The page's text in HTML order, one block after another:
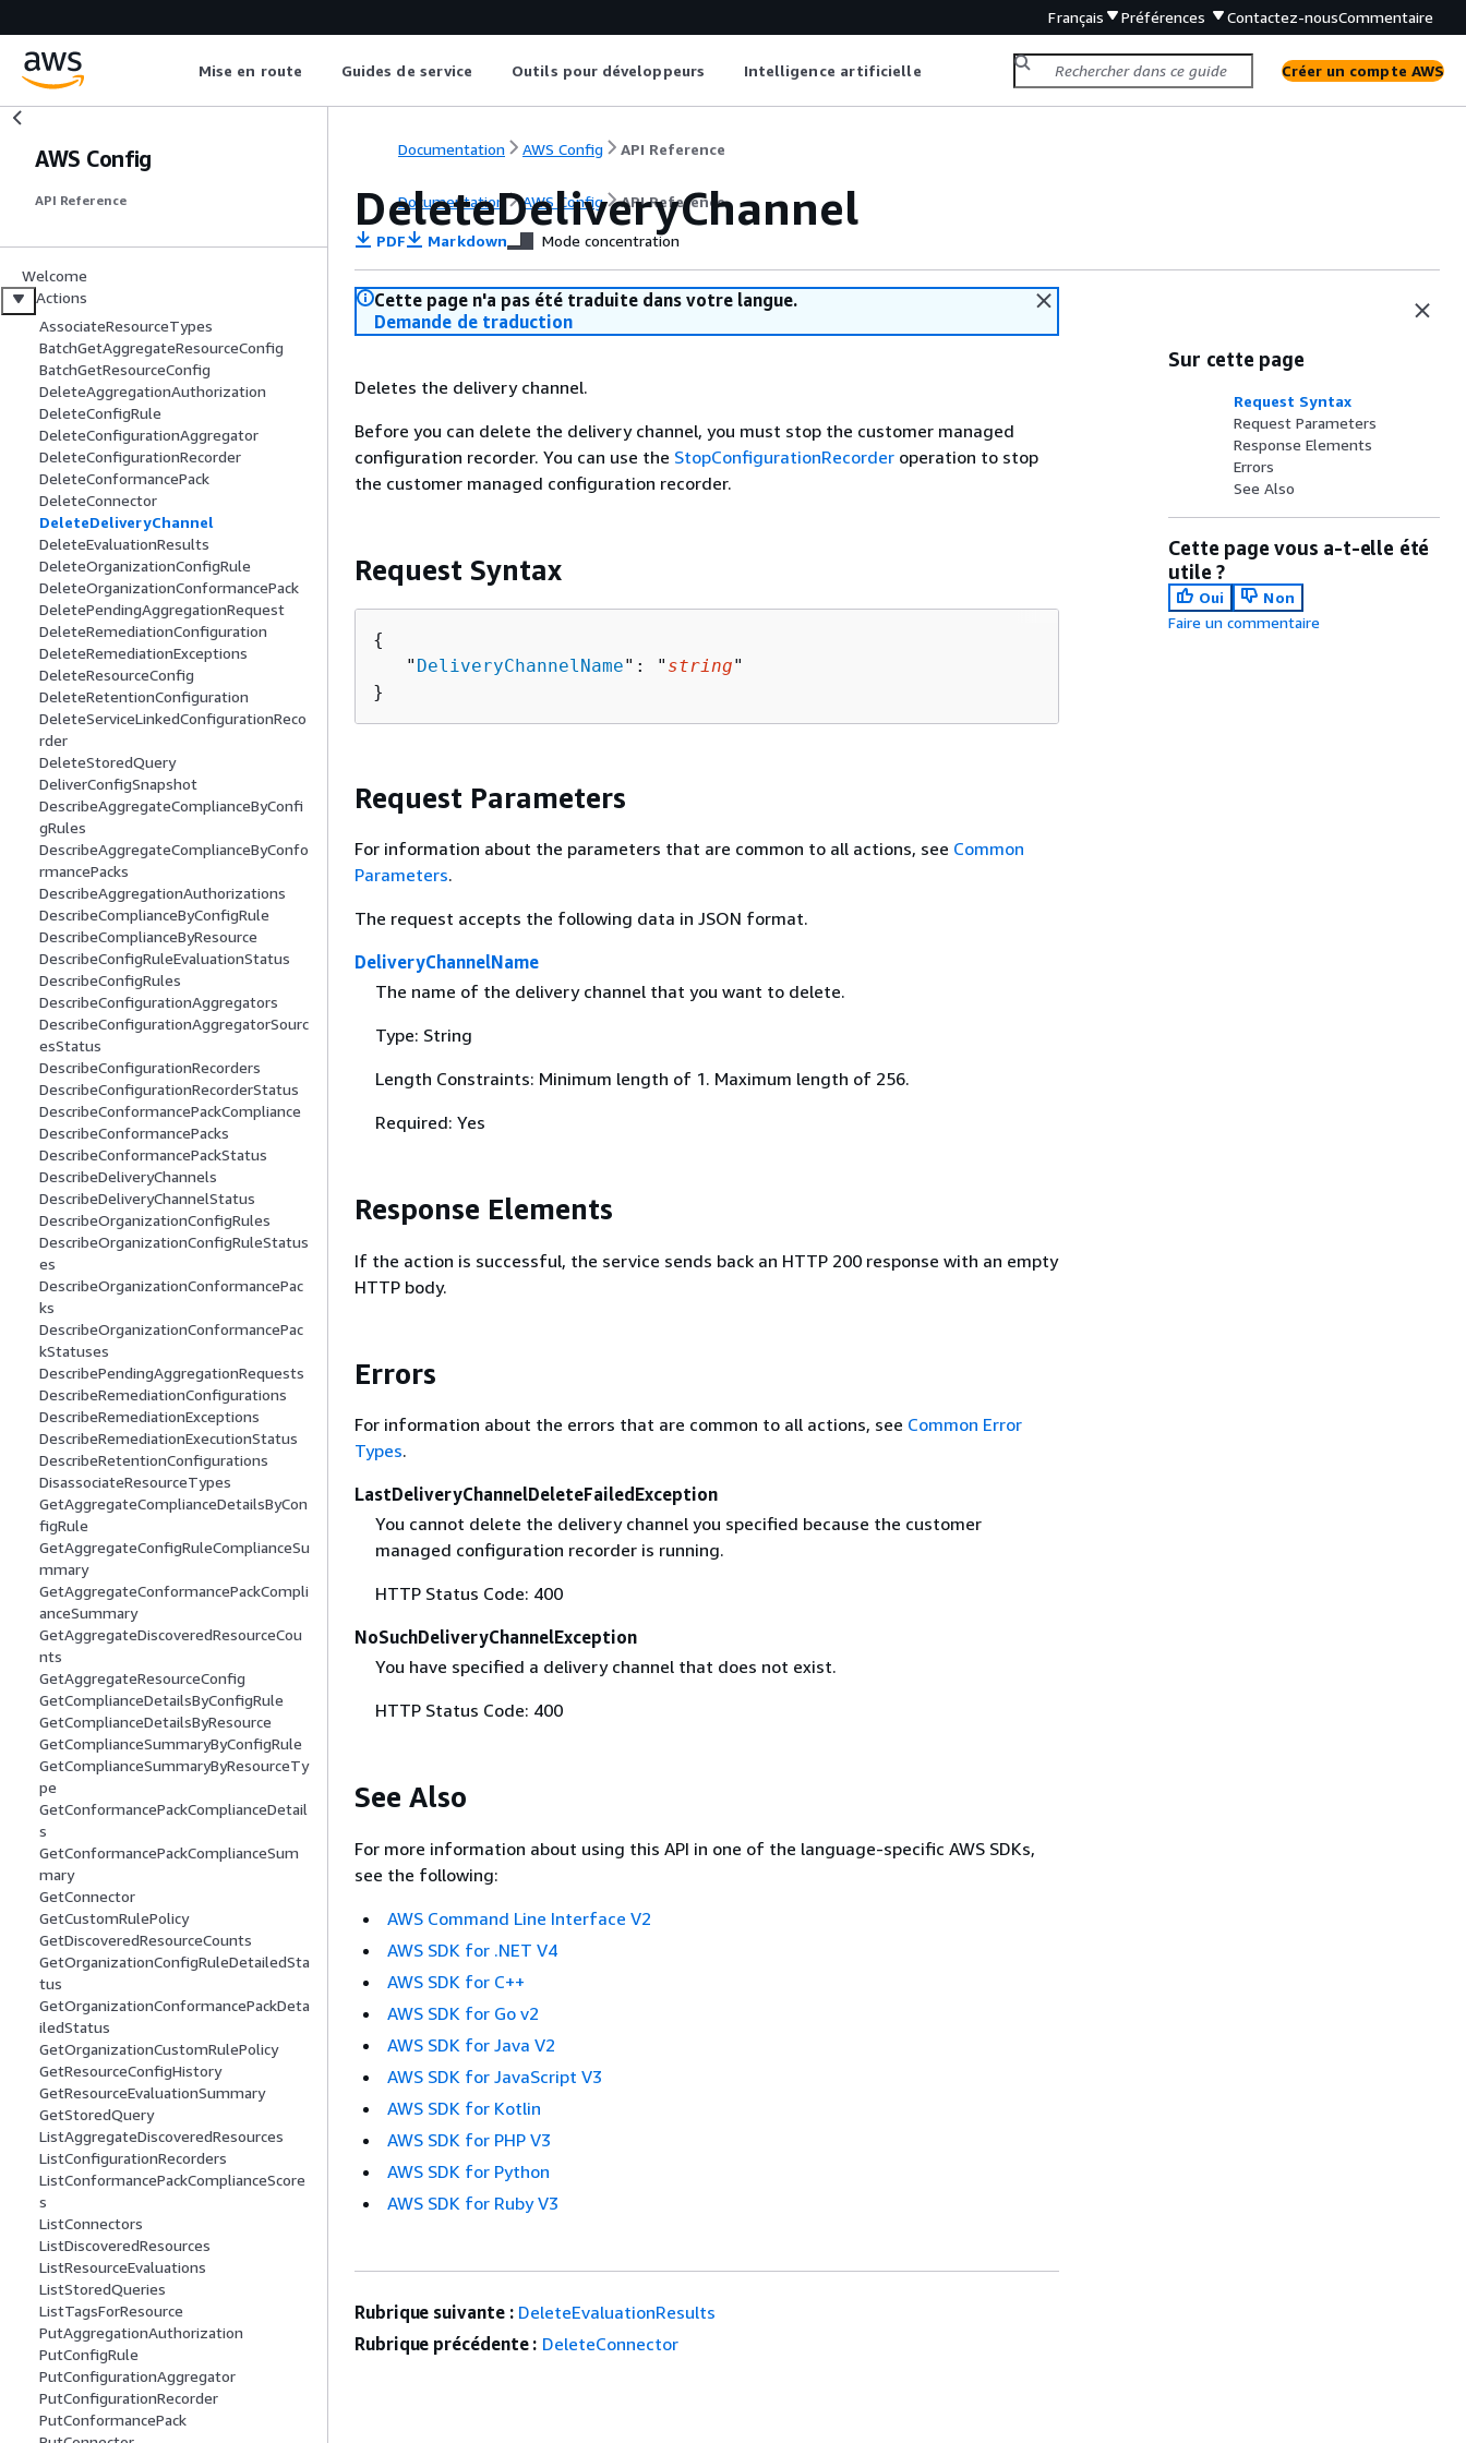
Français Préférences Contactez-nousCommentaire
Mise en route Guides de service Outils pour développeurs Intelligence artificielle Créer un compte AWS
AWS Config
API Reference
Welcome
Actions
AssociateResourceTypes
BatchGetAggregateResourceConfig
BatchGetResourceConfig
DeleteAggregationAuthorization
DeleteConfigRule
DeleteConfigurationAggregator
DeleteConfigurationRecorder
DeleteConformancePack
DeleteConnector
DeleteDeliveryChannel
DeleteEvaluationResults
DeleteOrganizationConfigRule
DeleteOrganizationConformancePack
DeletePendingAggregationRequest
DeleteRemediationConfiguration
DeleteRemediationExceptions
DeleteResourceConfig
DeleteRetentionConfiguration
DeleteServiceLinkedConfigurationReco
rder
DeleteStoredQuery
DeliverConfigSnapshot
DescribeAggregateComplianceByConfi
gRules
DescribeAggregateComplianceByConfo
rmancePacks
DescribeAggregationAuthorizations
DescribeComplianceByConfigRule
DescribeComplianceByResource
DescribeConfigRuleEvaluationStatus
DescribeConfigRules
DescribeConfigurationAggregators
DescribeConfigurationAggregatorSourc
esStatus
DescribeConfigurationRecorders
DescribeConfigurationRecorderStatus
DescribeConformancePackCompliance
DescribeConformancePacks
DescribeConformancePackStatus
DescribeDeliveryChannels
DescribeDeliveryChannelStatus
DescribeOrganizationConfigRules
DescribeOrganizationConfigRuleStatus
es
DescribeOrganizationConformancePac
ks
DescribeOrganizationConformancePac
kStatuses
DescribePendingAggregationRequests
DescribeRemediationConfigurations
DescribeRemediationExceptions
DescribeRemediationExecutionStatus
DescribeRetentionConfigurations
DisassociateResourceTypes
GetAggregateComplianceDetailsByCon
figRule
GetAggregateConfigRuleComplianceSu
mmary
GetAggregateConformancePackCompli
anceSummary
GetAggregateDiscoveredResourceCou
nts
GetAggregateResourceConfig
GetComplianceDetailsByConfigRule
GetComplianceDetailsByResource
GetComplianceSummaryByConfigRule
GetComplianceSummaryByResourceTy
pe
GetConformancePackComplianceDetail
s
GetConformancePackComplianceSum
mary
GetConnector
GetCustomRulePolicy
GetDiscoveredResourceCounts
GetOrganizationConfigRuleDetailedSta
tus
GetOrganizationConformancePackDeta
iledStatus
GetOrganizationCustomRulePolicy
GetResourceConfigHistory
GetResourceEvaluationSummary
GetStoredQuery
ListAggregateDiscoveredResources
ListConfigurationRecorders
ListConformancePackComplianceScore
s
ListConnectors
ListDiscoveredResources
ListResourceEvaluations
ListStoredQueries
ListTagsForResource
PutAggregationAuthorization
PutConfigRule
PutConfigurationAggregator
PutConfigurationRecorder
PutConformancePack
Documentation AWS Config API Reference
Documentation AWS Config API Reference
DeleteDeliveryChannel
PDF Markdown Mode concentration
Cette page n'a pas été traduite dans votre langue.
Demande de traduction
Deletes the delivery channel.
Before you can delete the delivery channel, you must stop the customer managed
configuration recorder. You can use the StopConfigurationRecorder operation to stop
the customer managed configuration recorder.
Request Syntax
{
   "
DeliveryChannelName": " string"
}
Request Parameters
For information about the parameters that are common to all actions, see Common
Parameters.
The request accepts the following data in JSON format.
DeliveryChannelName
The name of the delivery channel that you want to delete.
Type: String
Length Constraints: Minimum length of 1. Maximum length of 256.
Required: Yes
Response Elements
If the action is successful, the service sends back an HTTP 200 response with an empty
HTTP body.
Errors
For information about the errors that are common to all actions, see Common Error
Types.
LastDeliveryChannelDeleteFailedException
You cannot delete the delivery channel you specified because the customer
managed configuration recorder is running.
HTTP Status Code: 400
NoSuchDeliveryChannelException
You have specified a delivery channel that does not exist.
HTTP Status Code: 400
See Also
For more information about using this API in one of the language-specific AWS SDKs,
see the following:
AWS Command Line Interface V2
AWS SDK for .NET V4
AWS SDK for C++
AWS SDK for Go v2
AWS SDK for Java V2
AWS SDK for JavaScript V3
AWS SDK for Kotlin
AWS SDK for PHP V3
AWS SDK for Python
AWS SDK for Ruby V3
Sur cette page
Request Syntax
Request Parameters
Response Elements
Errors
See Also
Cette page vous a-t-elle été
utile ?
Oui
Non
Faire un commentaire
Rubrique suivante : DeleteEvaluationResults
Rubrique précédente : DeleteConnector